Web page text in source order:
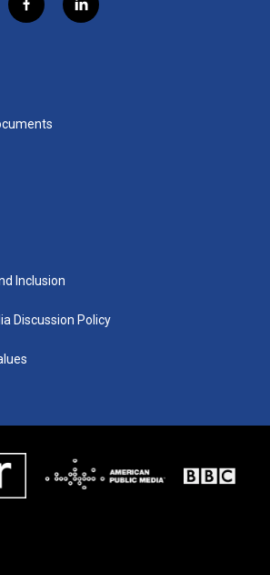
f
a
k
l
i
Inclusion
Discussion Policy